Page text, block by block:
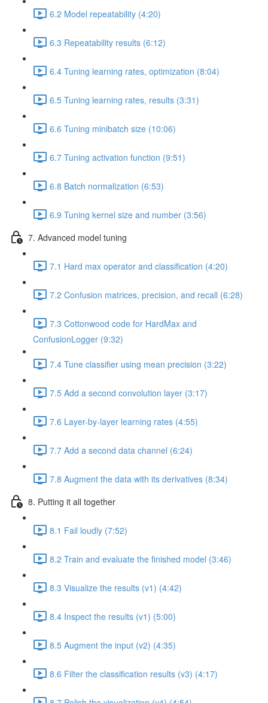
6.2 Model repeatability (4:20)
6.3 Repeatability results (6:12)
6.4 Tuning learning rates, optimization (8:04)
6.5 Tuning learning rates, results (3:31)
6.6 Tuning minibatch size (10:06)
6.7 Tuning activation function (9:51)
6.8 Batch normalization (6:53)
6.9 Tuning kernel size and number (3:56)
7. Advanced model tuning
7.1 Hard max operator and classification (4:20)
7.2 Confusion matrices, precision, and recall (6:28)
7.3 Cottonwood code for HardMax and
ConfusionLogger (9:32)
7.4 Tune classifier using mean precision (3:22)
7.5 Add a second convolution layer (3:17)
7.6 Layer-by-layer learning rates (4:55)
7.7 Add a second data channel (6:24)
7.8 Augment the data with its derivatives (8:34)
8. Putting it all together
8.1 Fail loudly (7:52)
8.2 Train and evaluate the finished model (3:46)
8.3 Visualize the results (v1) (4:42)
8.4 Inspect the results (v1) (5:00)
8.5 Augment the input (v2) (4:35)
8.6 Filter the classification results (v3) (4:17)